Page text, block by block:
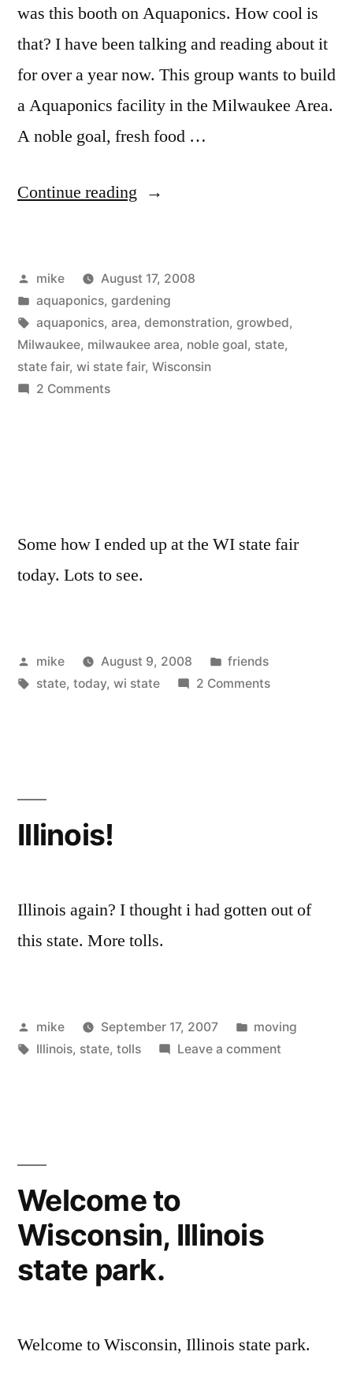
was this booth on Aquaponics. How cool is
that? I have been talking and reading about it
for over a year now. This group wants to build
a Aquaponics facility in the Milwaukee Area.
A noble goal, fresh food …
Continue reading “Aquaponics
WI
State
Fair”
Posted
by
mike
August 17, 2008
Posted
in
aquaponics, gardening
Tags:
aquaponics, area, demonstration, growbed,
Milwaukee, milwaukee area, noble goal, state,
state fair, wi state fair, Wisconsin
2 Commentson
Some how I ended up at the WI state fair
today. Lots to see.
Posted
by
mike August 9, 2008
Posted
in
friends
Tags:
state, today, wi state 2 Commentson
Illinois!
Illinois again? I thought i had gotten out of
this state. More tolls.
Posted
by
mike September 17, 2007
Posted
in
moving
Tags:
Illinois, state, tolls Leave a commenton
Welcome to
Wisconsin, Illinois
state park.
Welcome to Wisconsin, Illinois state park.